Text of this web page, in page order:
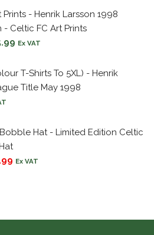
Prints - Henrik Larsson 1998
- Celtic FC Art Prints
Price
£9.99
through
Ex VAT
T-Shirts To 5XL) - Henrik
Title May 1998
Hat - Limited Edition Celtic
Current
Ex VAT